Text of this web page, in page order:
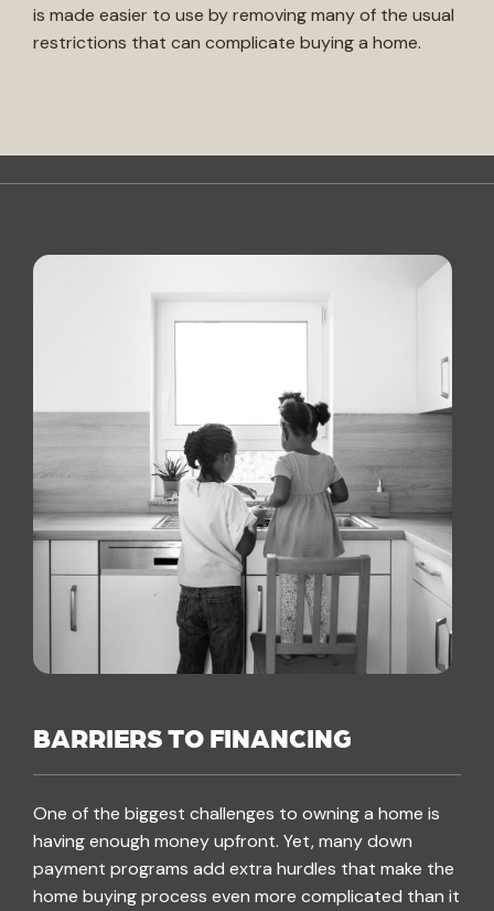
is made easier to use by removing many of the usual
restrictions that can complicate buying a home.
BARRIERS TO FINANCING
One of the biggest challenges to owning a home is
having enough money upfront. Yet, many down
payment programs add extra hurdles that make the
home buying process even more complicated than it